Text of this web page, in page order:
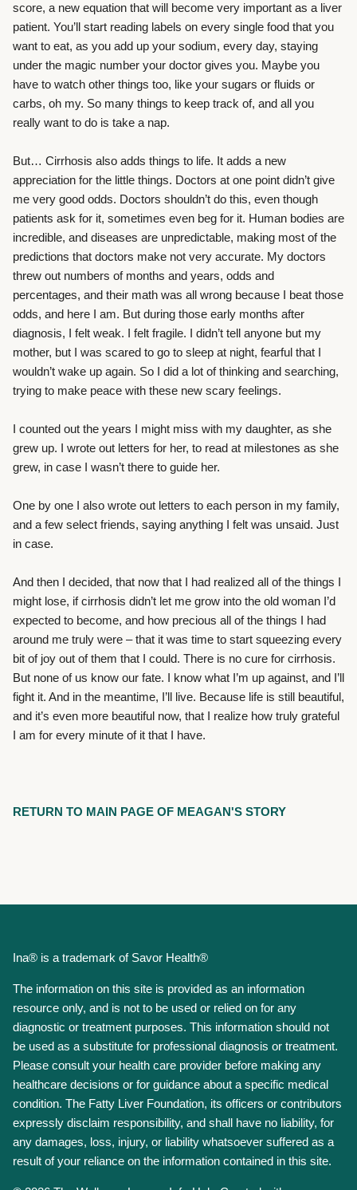
score, a new equation that will become very important as a liver
patient. You’ll start reading labels on every single food that you
want to eat, as you add up your sodium, every day, staying
under the magic number your doctor gives you. Maybe you
have to watch other things too, like your sugars or fluids or
carbs, oh my. So many things to keep track of, and all you
really want to do is take a nap.
But… Cirrhosis also adds things to life. It adds a new
appreciation for the little things. Doctors at one point didn’t give
me very good odds. Doctors shouldn’t do this, even though
patients ask for it, sometimes even beg for it. Human bodies are
incredible, and diseases are unpredictable, making most of the
predictions that doctors make not very accurate. My doctors
threw out numbers of months and years, odds and
percentages, and their math was all wrong because I beat those
odds, and here I am. But during those early months after
diagnosis, I felt weak. I felt fragile. I didn’t tell anyone but my
mother, but I was scared to go to sleep at night, fearful that I
wouldn’t wake up again. So I did a lot of thinking and searching,
trying to make peace with these new scary feelings.
I counted out the years I might miss with my daughter, as she
grew up. I wrote out letters for her, to read at milestones as she
grew, in case I wasn’t there to guide her.
One by one I also wrote out letters to each person in my family,
and a few select friends, saying anything I felt was unsaid. Just
in case.
And then I decided, that now that I had realized all of the things I
might lose, if cirrhosis didn’t let me grow into the old woman I’d
expected to become, and how precious all of the things I had
around me truly were – that it was time to start squeezing every
bit of joy out of them that I could. There is no cure for cirrhosis.
But none of us know our fate. I know what I’m up against, and I’ll
fight it. And in the meantime, I’ll live. Because life is still beautiful,
and it’s even more beautiful now, that I realize how truly grateful
I am for every minute of it that I have.
RETURN TO MAIN PAGE OF MEAGAN'S STORY
Ina® is a trademark of Savor Health®
The information on this site is provided as an information
resource only, and is not to be used or relied on for any
diagnostic or treatment purposes. This information should not
be used as a substitute for professional diagnosis or treatment.
Please consult your health care provider before making any
healthcare decisions or for guidance about a specific medical
condition. The Fatty Liver Foundation, its officers or contributors
expressly disclaim responsibility, and shall have no liability, for
any damages, loss, injury, or liability whatsoever suffered as a
result of your reliance on the information contained in this site.